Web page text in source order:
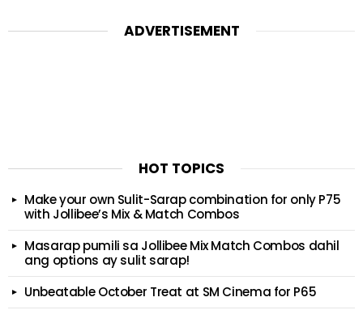
ADVERTISEMENT
HOT TOPICS
Make your own Sulit-Sarap combination for only P75
with Jollibee’s Mix & Match Combos
Masarap pumili sa Jollibee Mix Match Combos dahil
ang options ay sulit sarap!
Unbeatable October Treat at SM Cinema for P65